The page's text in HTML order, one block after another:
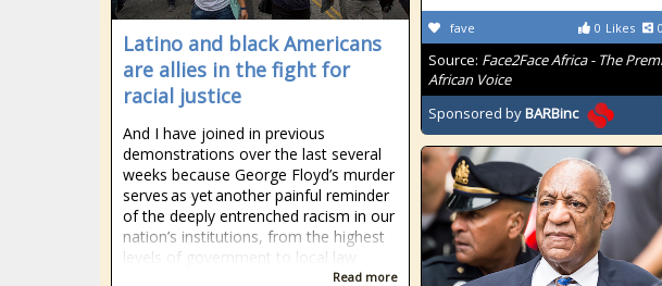
0 Likes 0
fave
Source: Face2Face Africa - The
African Voice
Sponsored byBARBinc
Latino and black Americans
are allies in the fight for
racial justice
And I have joined in previous
demonstrations over the last several
weeks because George Floyd’s murder
serves as yet another painful reminder
of the deeply entrenched racism in our
nation’s institutions, from the highest
levels of government to local law
Read more